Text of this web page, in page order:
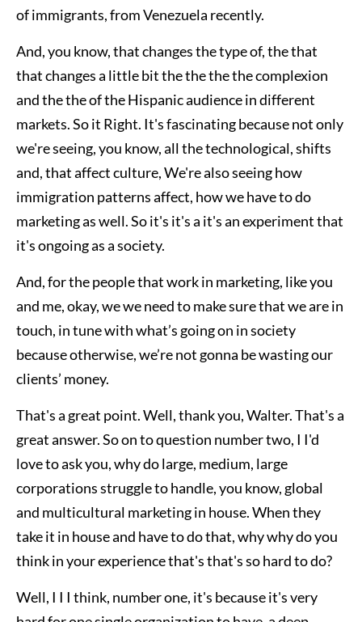
of immigrants, from Venezuela recently.
And, you know, that changes the type of, the that
that changes a little bit the the the the complexion
and the the of the Hispanic audience in different
markets. So it Right. It's fascinating because not only
we're seeing, you know, all the technological, shifts
and, that affect culture, We're also seeing how
immigration patterns affect, how we have to do
marketing as well. So it's it's a it's an experiment that
it's ongoing as a society.
And, for the people that work in marketing, like you
and me, okay, we we need to make sure that we are in
touch, in tune with what’s going on in society
because otherwise, we’re not gonna be wasting our
clients’ money.
That's a great point. Well, thank you, Walter. That's a
great answer. So on to question number two, I I'd
love to ask you, why do large, medium, large
corporations struggle to handle, you know, global
and multicultural marketing in house. When they
take it in house and have to do that, why why do you
think in your experience that's that's so hard to do?
Well, I I I think, number one, it's because it's very